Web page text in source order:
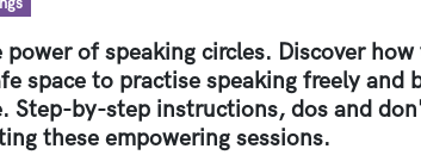
power of speaking circles. Discover how
space to practise speaking freely and
Step-by-step instructions, dos and
these empowering sessions.